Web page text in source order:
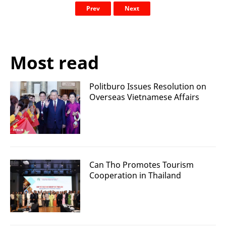
Prev Next
Most read
Politburo Issues Resolution on
Overseas Vietnamese Affairs
Can Tho Promotes Tourism
Cooperation in Thailand